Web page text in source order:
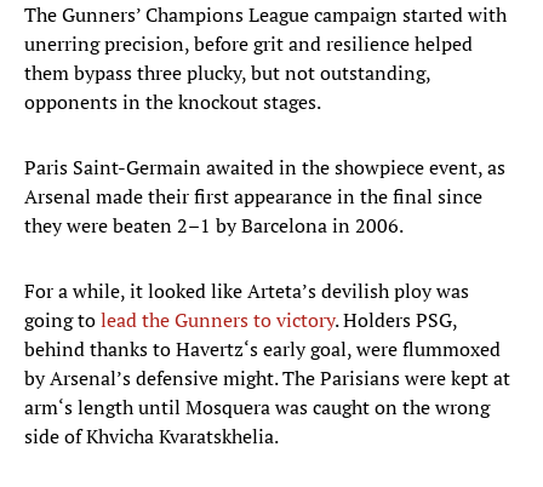
The Gunners’ Champions League campaign started with
unerring precision, before grit and resilience helped
them bypass three plucky, but not outstanding,
opponents in the knockout stages.
Paris Saint-Germain awaited in the showpiece event, as
Arsenal made their first appearance in the final since
they were beaten 2–1 by Barcelona in 2006.
For a while, it looked like Arteta’s devilish ploy was
going tolead the Gunners to victory. Holders PSG,
behind thanks to Havertz‘s early goal, were flummoxed
by Arsenal’s defensive might. The Parisians were kept at
arm‘s length until Mosquera was caught on the wrong
side of Khvicha Kvaratskhelia.